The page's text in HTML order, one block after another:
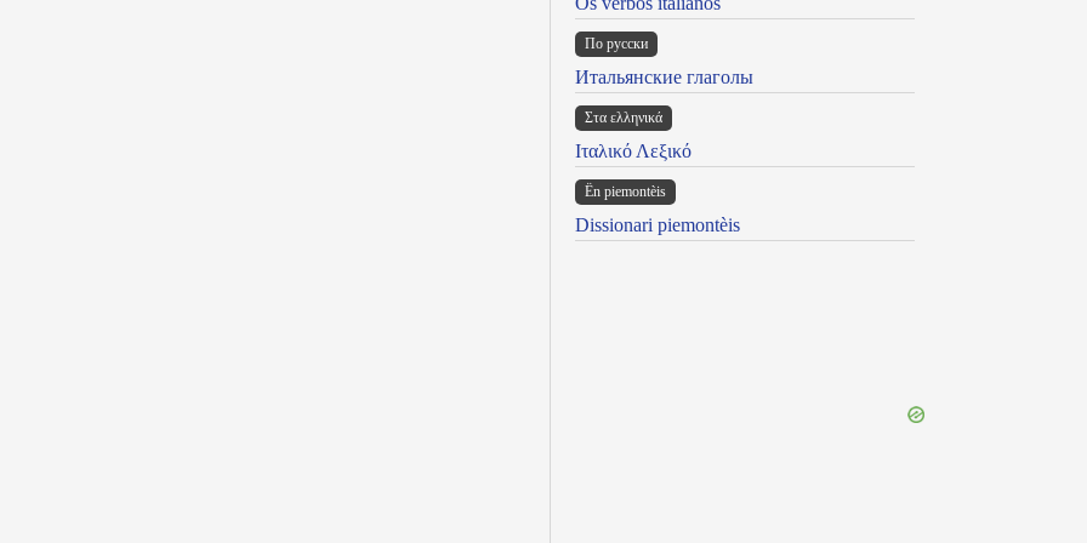
По русски
Итальянские глаголы
Στα ελληνικά
Ιταλικό Λεξικό
Ën piemontèis
Dissionari piemontèis